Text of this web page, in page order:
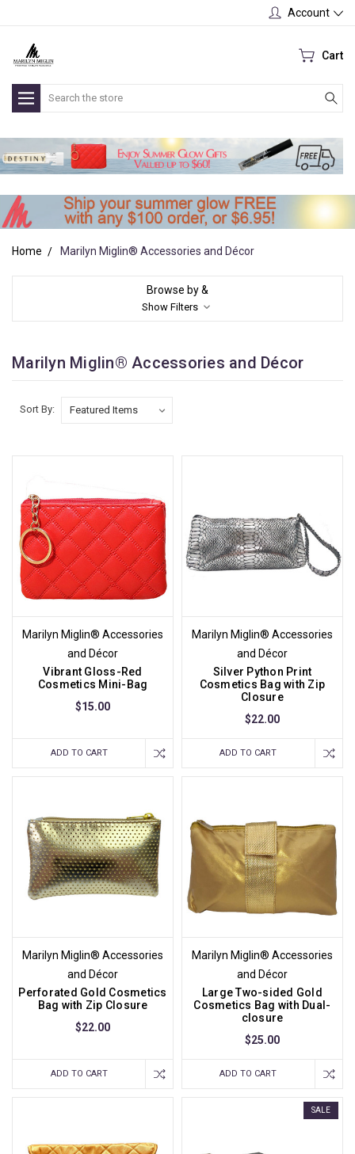
Account
Cart
Search
Home Marilyn Miglin® Accessories and Décor
Browse by &
Show Filters
Marilyn Miglin® Accessories and Décor
Sort By:
Marilyn Miglin® Accessories
and Décor
Vibrant Gloss-Red
Cosmetics Mini-Bag
$15.00
ADD TO CART
Marilyn Miglin® Accessories
and Décor
Silver Python Print
Cosmetics Bag with Zip
Closure
$22.00
ADD TO CART
Marilyn Miglin® Accessories
and Décor
Perforated Gold Cosmetics
Bag with Zip Closure
$22.00
ADD TO CART
Marilyn Miglin® Accessories
and Décor
Large Two-sided Gold
Cosmetics Bag with Dual-
closure
$25.00
ADD TO CART
SALE